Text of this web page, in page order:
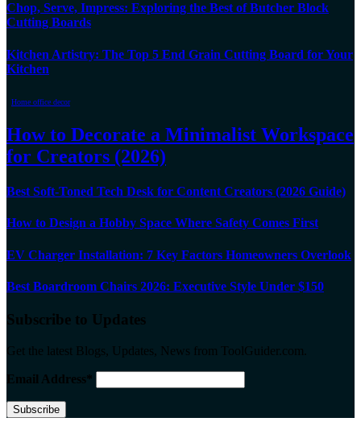
Chop, Serve, Impress: Exploring the Best of Butcher Block
Cutting Boards
Kitchen Artistry: The Top 5 End Grain Cutting Board for Your
Kitchen
Home office decor
How to Decorate a Minimalist Workspace
for Creators (2026)
Best Soft-Toned Tech Desk for Content Creators (2026 Guide)
How to Design a Hobby Space Where Safety Comes First
EV Charger Installation: 7 Key Factors Homeowners Overlook
Best Boardroom Chairs 2026: Executive Style Under $150
Subscribe to Updates
Get the latest Blogs, Updates, News from ToolGuider.com.
Email Address*